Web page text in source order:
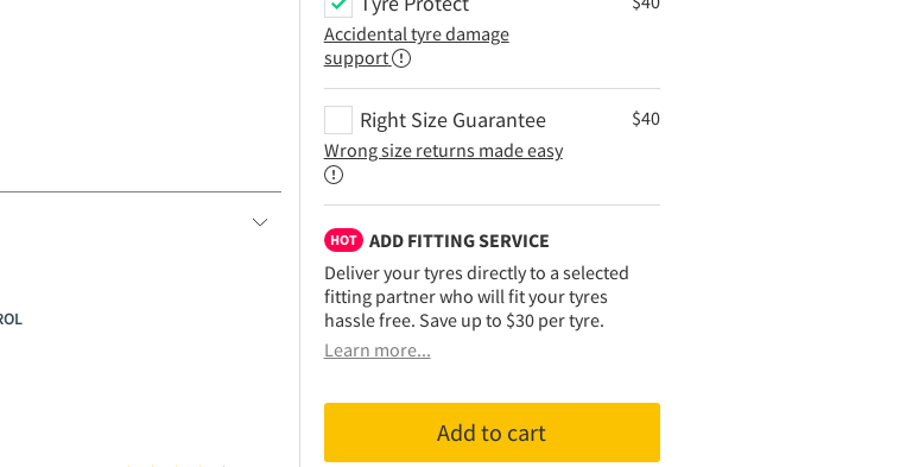
Accidental tyre damage
support
Right Size Guarantee
Wrong size returns made easy
$40
HOT
ADD FITTING SERVICE
Deliver your tyres directly to a selected
fitting partner who will fit your tyres
hassle free. Save up to $30 per tyre.
Learn more...
Add to cart